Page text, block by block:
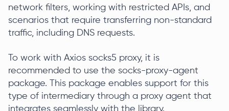
network filters, working with restricted APIs, and
scenarios that require transferring non-standard
traffic, including DNS requests.
To work with Axios socks5 proxy, it is
recommended to use the socks-proxy-agent
package. This package enables support for this
type of intermediary through a proxy agent that
integrates seamlessly with the library.